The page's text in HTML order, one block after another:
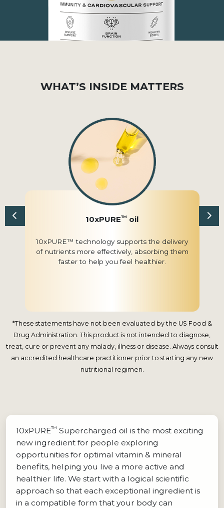
WHAT’S INSIDE MATTERS
10xPURE™ oil
10xPURE™ technology supports the delivery
of nutrients more effectively, absorbing them
faster to help you feel healthier.
*These statements have not been evaluated by the US Food &
Drug Administration. This product is not intended to diagnose,
treat, cure or prevent any malady, illness or disease. Always consult
an accredited healthcare practitioner prior to starting any new
nutritional regimen.
10xPURE™ Supercharged oil is the most exciting
new ingredient for people exploring
opportunities for optimal vitamin & mineral
benefits, helping you live a more active and
healthier life. We start with a logical scientific
approach so that each exceptional ingredient is
in a compatible form that your body can